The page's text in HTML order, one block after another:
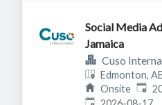
Social Media
Jamaica
Cuso
Edmonton,
Onsite
Expires: